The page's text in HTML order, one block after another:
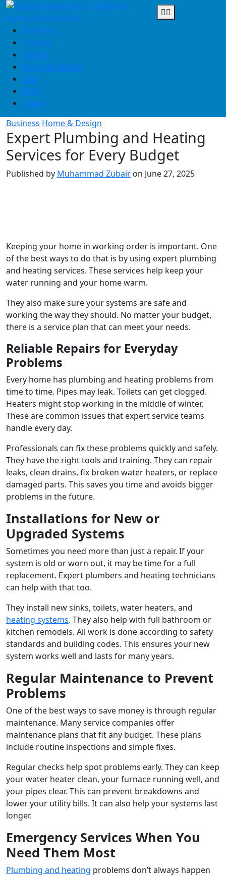
Skip
to
contentBusiness
Finance
Health
Home & Design
Law
Tech
Travel
Business Home & Design
Expert Plumbing and Heating
Services for Every Budget
Published by Muhammad Zubair on June 27, 2025
Keeping your home in working order is important. One
of the best ways to do that is by using expert plumbing
and heating services. These services help keep your
water running and your home warm.
They also make sure your systems are safe and
working the way they should. No matter your budget,
there is a service plan that can meet your needs.
Reliable Repairs for Everyday
Problems
Every home has plumbing and heating problems from
time to time. Pipes may leak. Toilets can get clogged.
Heaters might stop working in the middle of winter.
These are common issues that expert service teams
handle every day.
Professionals can fix these problems quickly and safely.
They have the right tools and training. They can repair
leaks, clean drains, fix broken water heaters, or replace
damaged parts. This saves you time and avoids bigger
problems in the future.
Installations for New or
Upgraded Systems
Sometimes you need more than just a repair. If your
system is old or worn out, it may be time for a full
replacement. Expert plumbers and heating technicians
can help with that too.
They install new sinks, toilets, water heaters, and
heating systems. They also help with full bathroom or
kitchen remodels. All work is done according to safety
standards and building codes. This ensures your new
system works well and lasts for many years.
Regular Maintenance to Prevent
Problems
One of the best ways to save money is through regular
maintenance. Many service companies offer
maintenance plans that fit any budget. These plans
include routine inspections and simple fixes.
Regular checks help spot problems early. They can keep
your water heater clean, your furnace running well, and
your pipes clear. This can prevent breakdowns and
lower your utility bills. It can also help your systems last
longer.
Emergency Services When You
Need Them Most
Plumbing and heating problems don’t always happen